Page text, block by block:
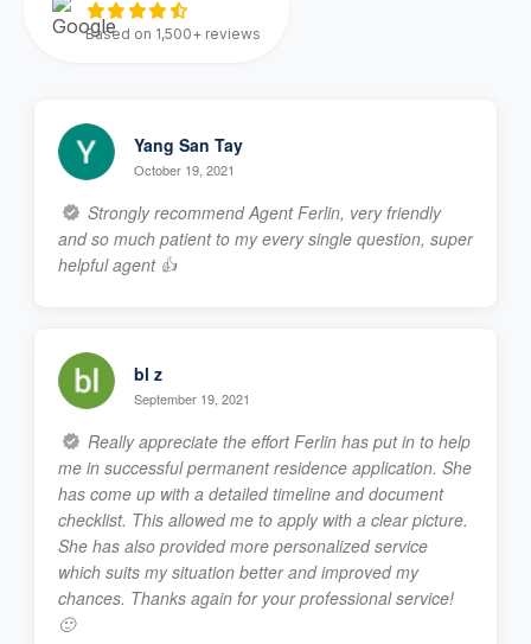
Based on 1,500+ reviews
Strongly recommend Agent Ferlin, very friendly
and so much patient to my every single question, super
helpful agent 👍
Yang San Tay
October 19, 2021
Really appreciate the effort Ferlin has put in to help
me in successful permanent residence application. She
has come up with a detailed timeline and document
checklist. This allowed me to apply with a clear picture.
She has also provided more personalized service
which suits my situation better and improved my
chances. Thanks again for your professional service!
🙂
bl z
September 19, 2021